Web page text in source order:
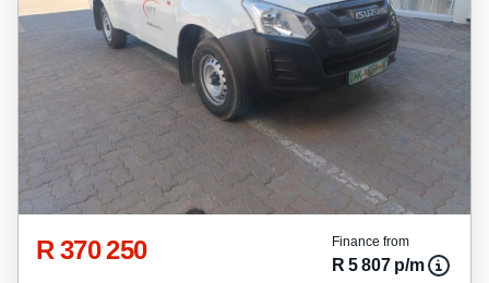
R 370 250 Finance from
R 5 807 p/m